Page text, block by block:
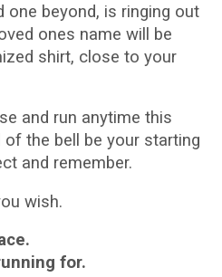
one beyond, is ringing out
ones name will be
shirt, close to your
and run anytime this
the bell be your starting
and remember.
wish.
for.